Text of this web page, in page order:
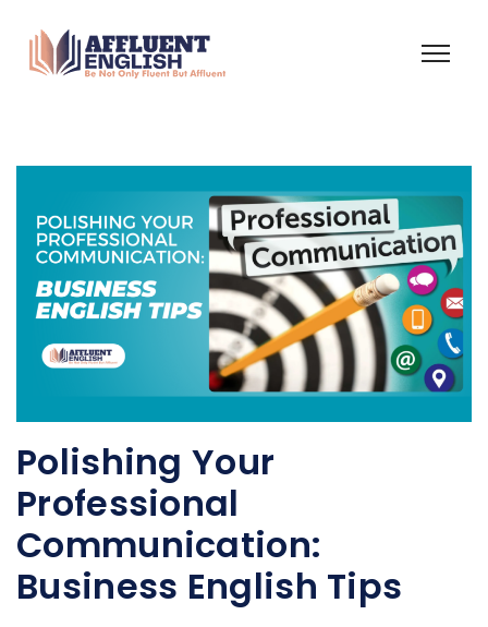
Polishing Your
Professional
Communication:
Business English Tips